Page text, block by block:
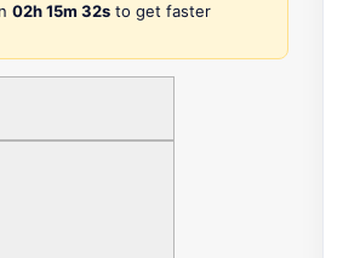
02h 15m 32s to get faster